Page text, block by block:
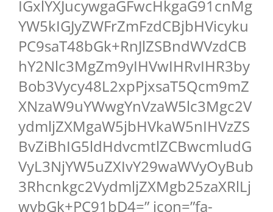
IGxlYXJucywgaGFwcHkgaG91cnMg
YW5kIGJyZWFrZmFzdCBjbHVicyku
PC9saT48bGk+RnJlZSBndWVzdCB
hY2Nlc3MgZm9yIHVwIHRvIHR3by
Bob3Vycy48L2xpPjxsaT5Qcm9mZ
XNzaW9uYWwgYnVzaW5lc3Mgc2V
ydmljZXMgaW5jbHVkaW5nIHVzZS
BvZiBhIG5ldHdvcmtlZCBwcmludG
VyL3NjYW5uZXIvY29waWVyOyBub
3Rhcnkgc2VydmljZXMgb25zaXRlLj
wvbGk+PC91bD4=” icon=”fa-